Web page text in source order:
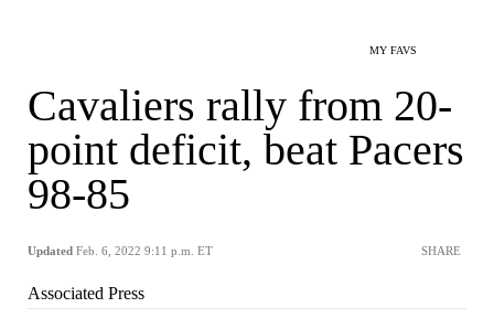
MY FAVS
Cavaliers rally from 20-
point deficit, beat Pacers
98-85
Updated Feb. 6, 2022 9:11 p.m. ET SHARE
Associated Press